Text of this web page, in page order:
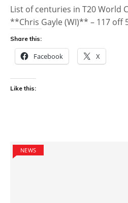
List of centuries in T20 World
**Chris Gayle (WI)** – 117 off
Share this:
Facebook X
Like this:
NEWS